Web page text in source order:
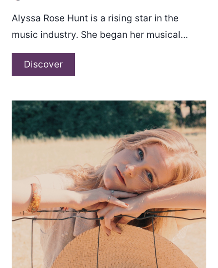
Alyssa Rose Hunt is a rising star in the
music industry. She began her musical…
DiscoverAlyssa
“Magnetic
Chapter
1.”